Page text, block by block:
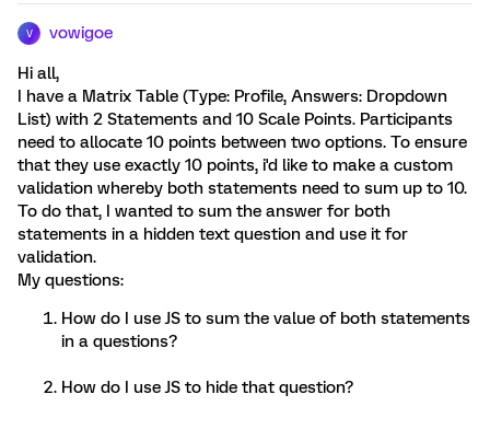
V vowigoe
Hi all,
I have a Matrix Table (Type: Profile, Answers: Dropdown
List) with 2 Statements and 10 Scale Points. Participants
need to allocate 10 points between two options. To ensure
that they use exactly 10 points, i'd like to make a custom
validation whereby both statements need to sum up to 10.
To do that, I wanted to sum the answer for both
statements in a hidden text question and use it for
validation.
My questions:
How do I use JS to sum the value of both statements
in a questions?
How do I use JS to hide that question?